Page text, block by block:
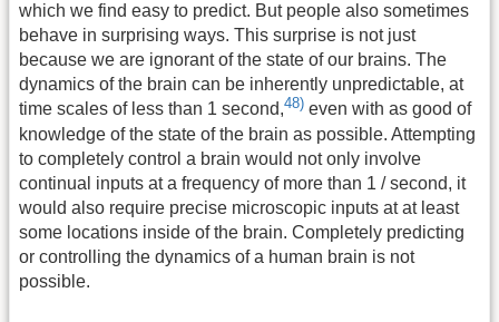
which we find easy to predict. But people also sometimes
behave in surprising ways. This surprise is not just
because we are ignorant of the state of our brains. The
dynamics of the brain can be inherently unpredictable, at
time scales of less than 1 second,48) even with as good of
knowledge of the state of the brain as possible. Attempting
to completely control a brain would not only involve
continual inputs at a frequency of more than 1 / second, it
would also require precise microscopic inputs at at least
some locations inside of the brain. Completely predicting
or controlling the dynamics of a human brain is not
possible.